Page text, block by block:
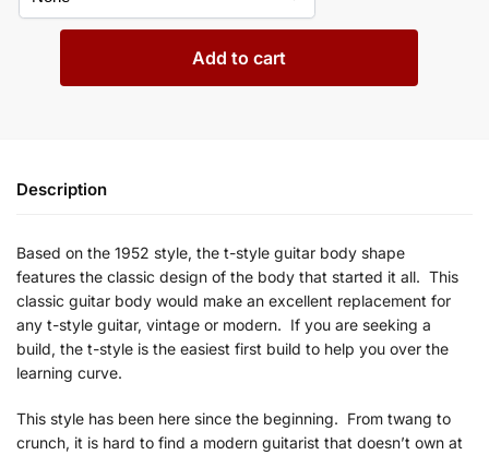
Add to cart
Description
Based on the 1952 style, the t-style guitar body shape
features the classic design of the body that started it all. This
classic guitar body would make an excellent replacement for
any t-style guitar, vintage or modern. If you are seeking a
build, the t-style is the easiest first build to help you over the
learning curve.
This style has been here since the beginning. From twang to
crunch, it is hard to find a modern guitarist that doesn’t own at